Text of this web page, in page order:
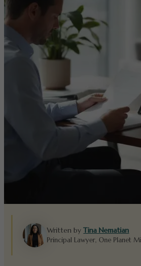
Written byTina Nematian
Principal Lawyer, One Planet